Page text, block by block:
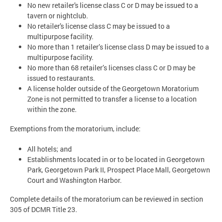
No new retailer's license class C or D may be issued to a
tavern or nightclub.
No retailer's license class C may be issued to a
multipurpose facility.
No more than 1 retailer’s license class D may be issued to a
multipurpose facility.
No more than 68 retailer’s licenses class C or D may be
issued to restaurants.
A license holder outside of the Georgetown Moratorium
Zone is not permitted to transfer a license to a location
within the zone.
Exemptions from the moratorium, include:
All hotels; and
Establishments located in or to be located in Georgetown
Park, Georgetown Park II, Prospect Place Mall, Georgetown
Court and Washington Harbor.
Complete details of the moratorium can be reviewed in section
305 of DCMR Title 23.